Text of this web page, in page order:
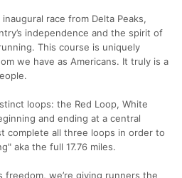
race from Delta Peaks,
independence and the spirit of
This course is uniquely
we have as Americans. It truly is a
loops: the Red Loop, White
and ending at a central
complete all three loops in order to
aka the full 17.76 miles.
freedom, we’re giving runners the